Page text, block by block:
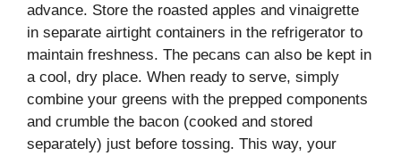
advance. Store the roasted apples and vinaigrette
in separate airtight containers in the refrigerator to
maintain freshness. The pecans can also be kept in
a cool, dry place. When ready to serve, simply
combine your greens with the prepped components
and crumble the bacon (cooked and stored
separately) just before tossing. This way, your